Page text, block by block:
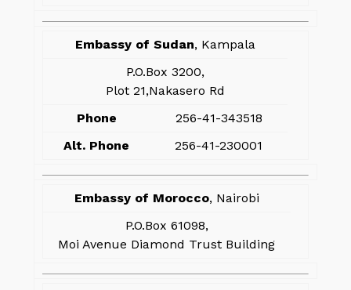
Embassy of Sudan, Kampala
P.O.Box 3200,
Plot 21,Nakasero Rd
Phone
256-41-343518
Alt. Phone
256-41-230001
Embassy of Morocco, Nairobi
P.O.Box 61098,
Moi Avenue Diamond Trust Building